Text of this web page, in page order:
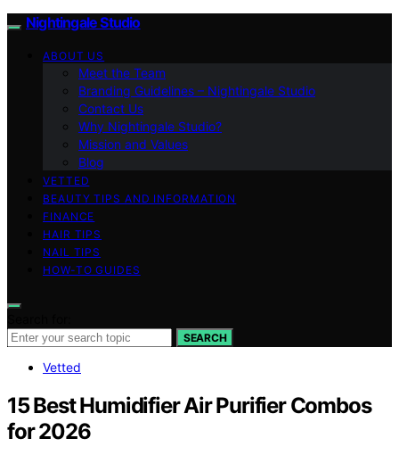
Nightingale Studio
ABOUT US
Meet the Team
Branding Guidelines – Nightingale Studio
Contact Us
Why Nightingale Studio?
Mission and Values
Blog
VETTED
BEAUTY TIPS AND INFORMATION
FINANCE
HAIR TIPS
NAIL TIPS
HOW-TO GUIDES
SEARCH
Vetted
15 Best Humidifier Air Purifier Combos
for 2026